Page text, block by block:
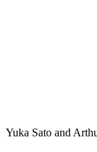
Yuka Sato and